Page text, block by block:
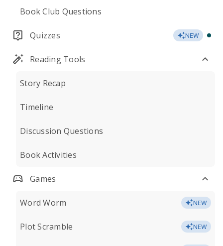
Book Club Questions
Quizzes NEW
Reading Tools
Story Recap
Timeline
Discussion Questions
Book Activities
Games
Word Worm NEW
Plot Scramble NEW